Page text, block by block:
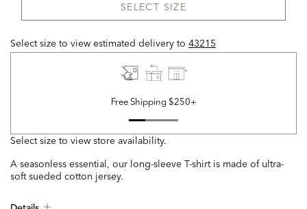
SELECT SIZE
Select size to view estimated delivery to 43215
Free Shipping $250+
Select size to view store availability.
A seasonless essential, our long-sleeve T-shirt is made of ultra-
soft sueded cotton jersey.